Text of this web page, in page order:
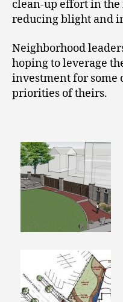
clean-up effort in
reducing blight and
Neighborhood
hoping to leverage
investment for some
priorities of theirs.